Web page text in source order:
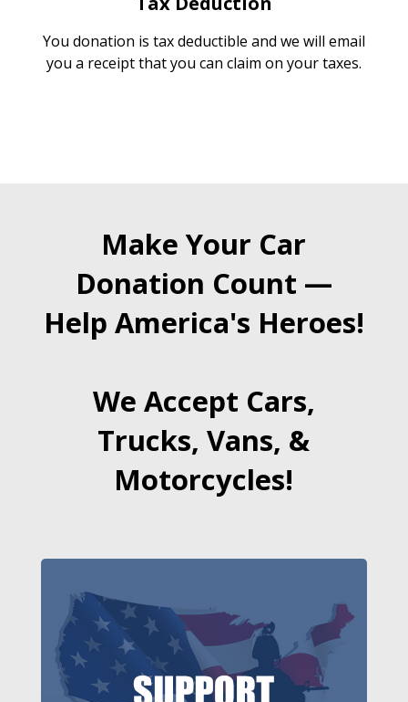
You donation is tax deductible and we will email
you a receipt that you can claim on your taxes.
Make Your Car
Donation Count —
Help America's Heroes!
We Accept Cars,
Trucks, Vans, &
Motorcycles!